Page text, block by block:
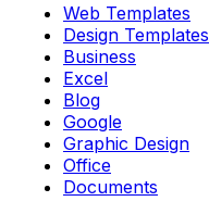
Web Templates
Design Templates
Business
Excel
Blog
Google
Graphic Design
Office
Documents